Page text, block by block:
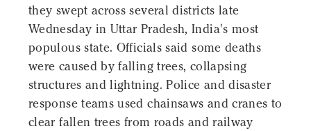
they swept across several districts late
Wednesday in Uttar Pradesh, India's most
populous state. Officials said some deaths
were caused by falling trees, collapsing
structures and lightning. Police and disaster
response teams used chainsaws and cranes to
clear fallen trees from roads and railway